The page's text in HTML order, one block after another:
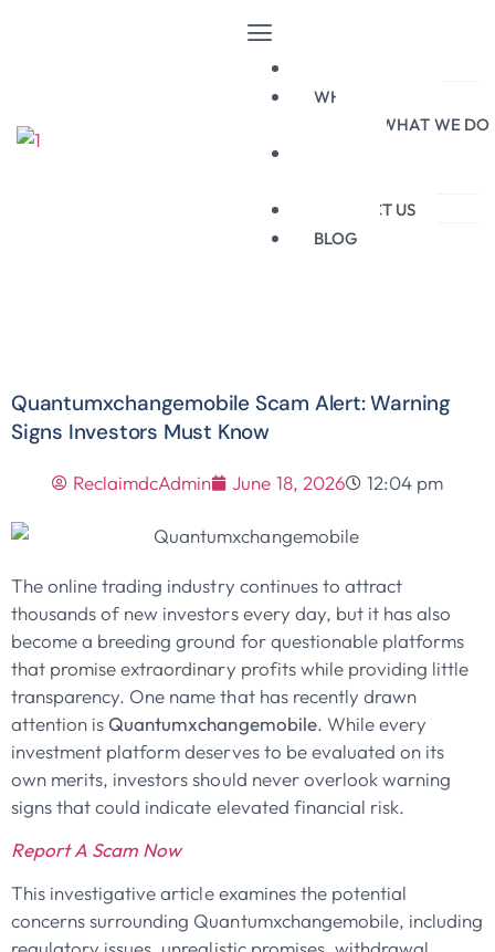
WHO WE ARE
WHAT WE DO
CONTACT US
BLOG
Quantumxchangemobile Scam Alert: Warning
Signs Investors Must Know
ReclaimdcAdmin June 18, 2026 12:04 pm
The online trading industry continues to attract
thousands of new investors every day, but it has also
become a breeding ground for questionable platforms
that promise extraordinary profits while providing little
transparency. One name that has recently drawn
attention isQuantumxchangemobile. While every
investment platform deserves to be evaluated on its
own merits, investors should never overlook warning
signs that could indicate elevated financial risk.
Report A Scam Now
This investigative article examines the potential
concerns surrounding Quantumxchangemobile, including